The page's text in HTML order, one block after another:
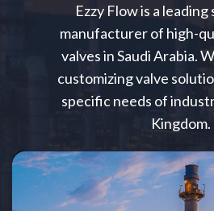
Ezzy Flow is a
manufacturer of high-
valves in Saudi Arabia.
customizing valve
specific needs of
Kingdom.